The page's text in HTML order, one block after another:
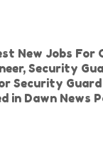
New Jobs For
Security
Security
in Dawn News